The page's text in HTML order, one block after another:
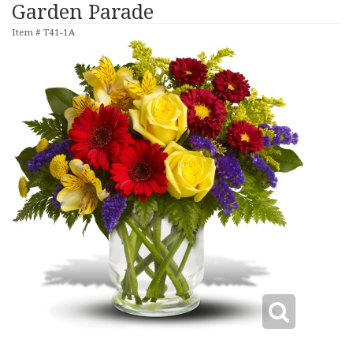
Garden Parade
Item # T41-1A